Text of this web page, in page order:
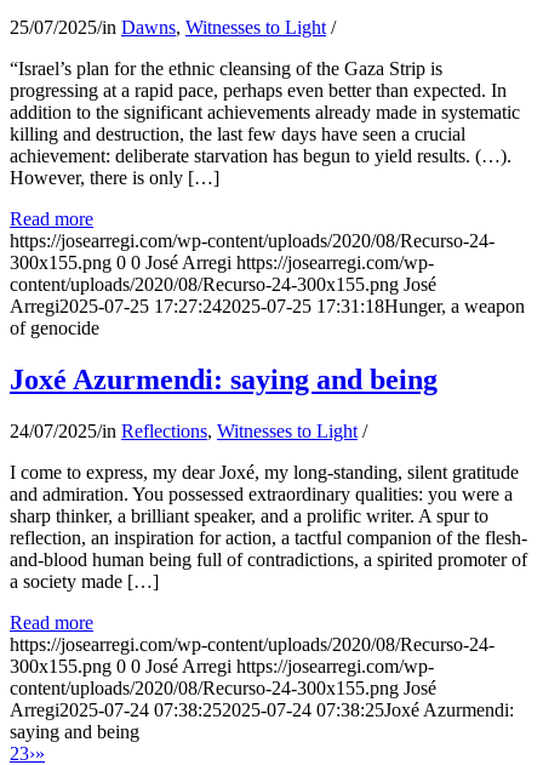
25/07/2025/in Dawns, Witnesses to Light /
“Israel’s plan for the ethnic cleansing of the Gaza Strip is
progressing at a rapid pace, perhaps even better than expected. In
addition to the significant achievements already made in systematic
killing and destruction, the last few days have seen a crucial
achievement: deliberate starvation has begun to yield results. (…).
However, there is only […]
Read more
https://josearregi.com/wp-content/uploads/2020/08/Recurso-24-
300x155.png 0 0 José Arregi https://josearregi.com/wp-
content/uploads/2020/08/Recurso-24-300x155.png José
Arregi2025-07-25 17:27:242025-07-25 17:31:18Hunger, a weapon
of genocide
Joxé Azurmendi: saying and being
24/07/2025/in Reflections, Witnesses to Light /
I come to express, my dear Joxé, my long-standing, silent gratitude
and admiration. You possessed extraordinary qualities: you were a
sharp thinker, a brilliant speaker, and a prolific writer. A spur to
reflection, an inspiration for action, a tactful companion of the flesh-
and-blood human being full of contradictions, a spirited promoter of
a society made […]
Read more
https://josearregi.com/wp-content/uploads/2020/08/Recurso-24-
300x155.png 0 0 José Arregi https://josearregi.com/wp-
content/uploads/2020/08/Recurso-24-300x155.png José
Arregi2025-07-24 07:38:252025-07-24 07:38:25Joxé Azurmendi:
saying and being
23›»